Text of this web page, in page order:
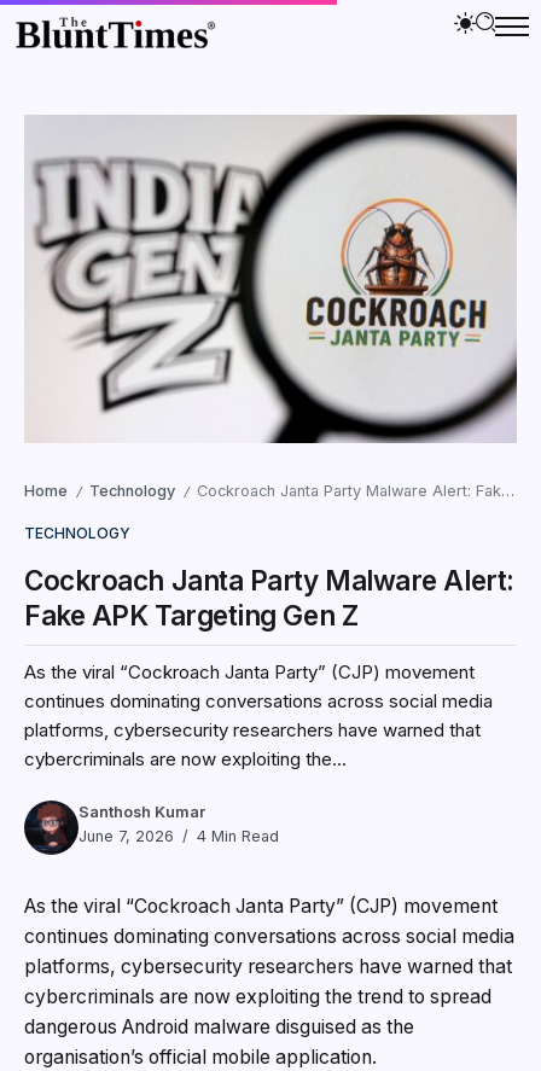
Home / Technology / Cockroach Janta Party Malware Alert: Fake APK Targeting Gen Z
TECHNOLOGY
Cockroach Janta Party Malware Alert:
Fake APK Targeting Gen Z
As the viral “Cockroach Janta Party” (CJP) movement
continues dominating conversations across social media
platforms, cybersecurity researchers have warned that
cybercriminals are now exploiting the...
Santhosh Kumar
June 7, 2026
4 Min Read
As the viral “Cockroach Janta Party” (CJP) movement
continues dominating conversations across social media
platforms, cybersecurity researchers have warned that
cybercriminals are now exploiting the trend to spread
dangerous Android malware disguised as the
organisation’s official mobile application.